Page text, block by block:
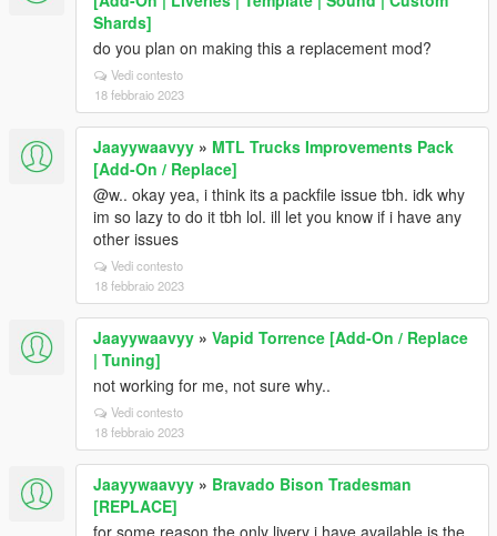
Shards]
do you plan on making this a replacement mod?
Vedi contesto
18 febbraio 2023
Jaayywaavyy » MTL Trucks Improvements Pack
[Add-On / Replace]
@w.. okay yea, i think its a packfile issue tbh. idk why
im so lazy to do it tbh lol. ill let you know if i have any
other issues
Vedi contesto
18 febbraio 2023
Jaayywaavyy » Vapid Torrence [Add-On / Replace
| Tuning]
not working for me, not sure why..
Vedi contesto
18 febbraio 2023
Jaayywaavyy » Bravado Bison Tradesman
[REPLACE]
for some reason the only livery i have available is the